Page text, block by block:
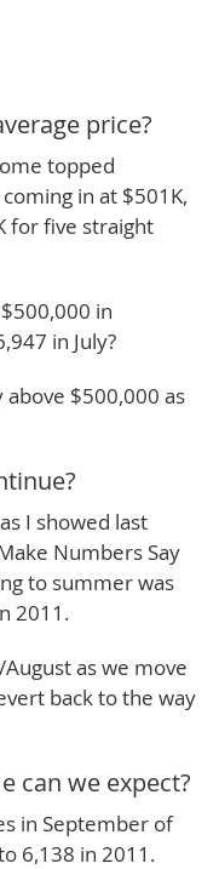
price?
topped
in at $501K,
for five straight
in
in July?
$500,000 as
I showed last
Numbers Say
to summer was
2011.
as we move
back to the way
can we expect?
in September of
6,138 in 2011.